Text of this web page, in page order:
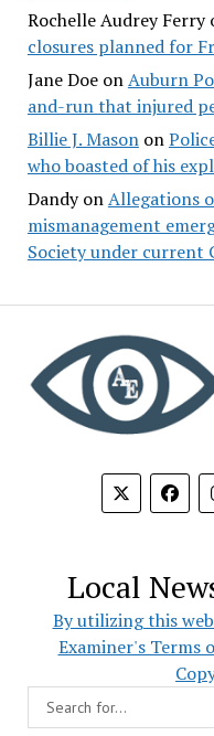
Rochelle Audrey Ferry
closures planned for
Jane DoeonAuburn
and-run that injured
Billie J. Masonon
who boasted of his
DandyonAllegations
mismanagement
Society under current
Local
By utilizing this
Examiner's Terms